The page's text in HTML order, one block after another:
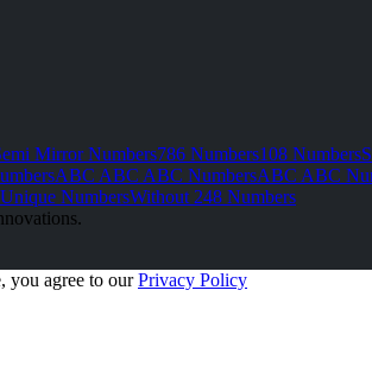
Mirror Numbers786 Numbers108 Numbers
ABC ABC ABC NumbersABC ABC
Unique NumbersWithout 248 Numbers
you agree to ourPrivacy Policy